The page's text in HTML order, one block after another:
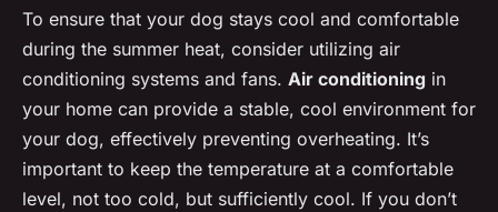
To ensure that your dog stays cool and comfortable
during the summer heat, consider utilizing air
conditioning systems and fans. Air conditioning in
your home can provide a stable, cool environment for
your dog, effectively preventing overheating. It’s
important to keep the temperature at a comfortable
level, not too cold, but sufficiently cool. If you don’t